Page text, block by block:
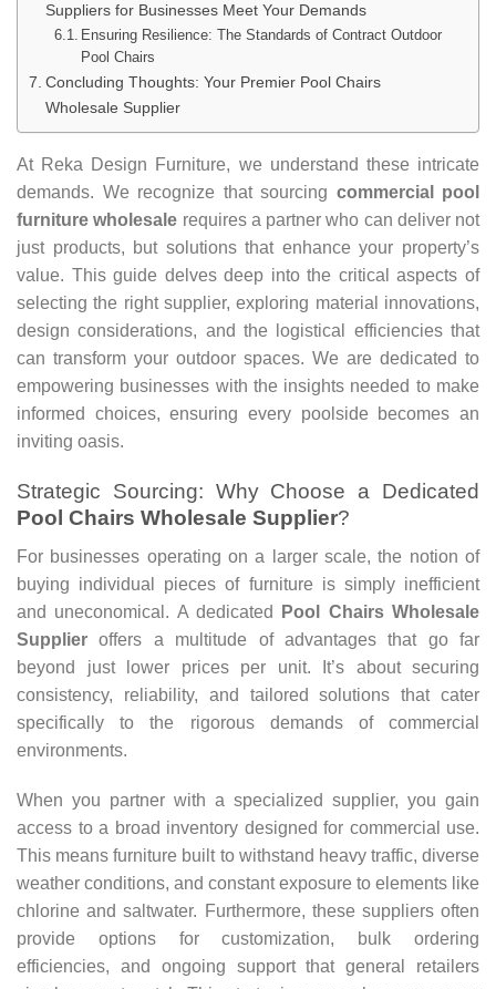
Suppliers for Businesses Meet Your Demands
Ensuring Resilience: The Standards of Contract Outdoor
Pool Chairs
Concluding Thoughts: Your Premier Pool Chairs
Wholesale Supplier
At Reka Design Furniture, we understand these intricate
demands. We recognize that sourcing commercial pool
furniture wholesale requires a partner who can deliver not
just products, but solutions that enhance your property’s
value. This guide delves deep into the critical aspects of
selecting the right supplier, exploring material innovations,
design considerations, and the logistical efficiencies that
can transform your outdoor spaces. We are dedicated to
empowering businesses with the insights needed to make
informed choices, ensuring every poolside becomes an
inviting oasis.
Strategic Sourcing: Why Choose a Dedicated
Pool Chairs Wholesale Supplier?
For businesses operating on a larger scale, the notion of
buying individual pieces of furniture is simply inefficient
and uneconomical. A dedicated
Pool Chairs Wholesale
Supplier offers a multitude of advantages that go far
beyond just lower prices per unit. It’s about securing
consistency, reliability, and tailored solutions that cater
specifically to the rigorous demands of commercial
environments.
When you partner with a specialized supplier, you gain
access to a broad inventory designed for commercial use.
This means furniture built to withstand heavy traffic, diverse
weather conditions, and constant exposure to elements like
chlorine and saltwater. Furthermore, these suppliers often
provide options for customization, bulk ordering
efficiencies, and ongoing support that general retailers